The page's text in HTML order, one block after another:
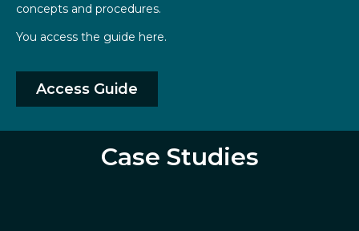
concepts and procedures.
You access the guide here.
Access Guide
Case Studies